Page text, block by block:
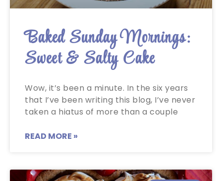
Baked Sunday Mornings:
Sweet & Salty Cake
Wow, it’s been a minute. In the six years
that I’ve been writing this blog, I’ve never
taken a hiatus of more than a couple
READ MORE »